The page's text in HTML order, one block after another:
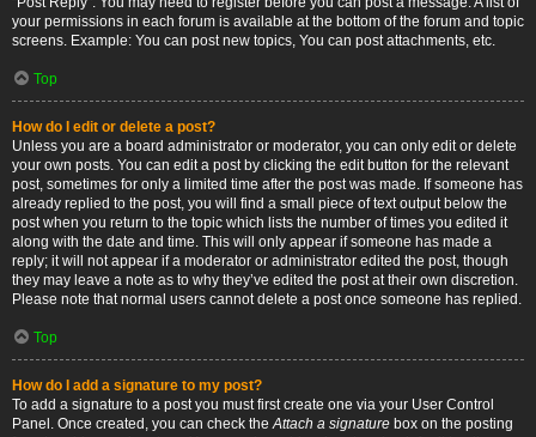
your permissions in each forum is available at the bottom of the forum and topic
screens. Example: You can post new topics, You can post attachments, etc.
Top
How do I edit or delete a post?
Unless you are a board administrator or moderator, you can only edit or delete
your own posts. You can edit a post by clicking the edit button for the relevant
post, sometimes for only a limited time after the post was made. If someone has
already replied to the post, you will find a small piece of text output below the
post when you return to the topic which lists the number of times you edited it
along with the date and time. This will only appear if someone has made a
reply; it will not appear if a moderator or administrator edited the post, though
they may leave a note as to why they’ve edited the post at their own discretion.
Please note that normal users cannot delete a post once someone has replied.
Top
How do I add a signature to my post?
To add a signature to a post you must first create one via your User Control
Panel. Once created, you can check theAttach a signature box on the posting